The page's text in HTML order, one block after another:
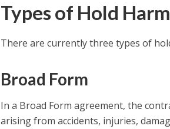
Types of Hold
There are currently three types of
Broad Form
In a Broad Form agreement, the
arising from accidents, injuries,